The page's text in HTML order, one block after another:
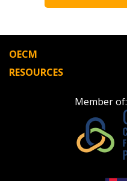
OECM
RESOURCES
Member of: